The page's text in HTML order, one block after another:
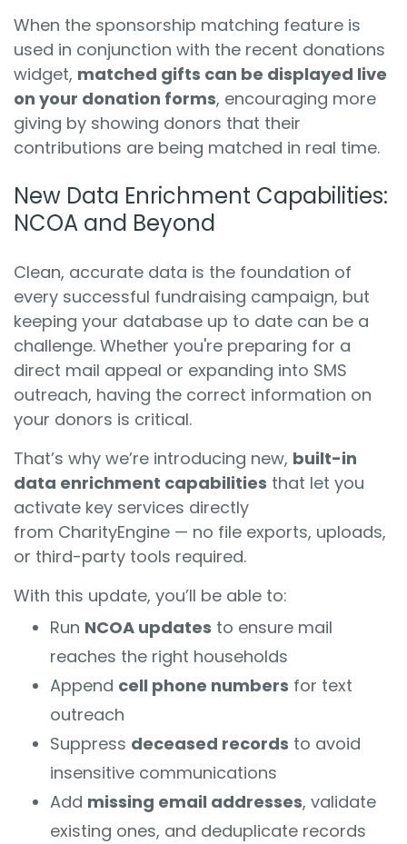
When the sponsorship matching feature is
used in conjunction with the recent donations
widget, matched gifts can be displayed live
on your donation forms, encouraging more
giving by showing donors that their
contributions are being matched in real time.
New Data Enrichment Capabilities:
NCOA and Beyond
Clean, accurate data is the foundation of
every successful fundraising campaign, but
keeping your database up to date can be a
challenge. Whether you're preparing for a
direct mail appeal or expanding into SMS
outreach, having the correct information on
your donors is critical.
That’s why we’re introducing new, built-in
data enrichment capabilities that let you
activate key services directly
from CharityEngine — no file exports, uploads,
or third-party tools required.
With this update, you’ll be able to:
Run NCOA updates to ensure mail
reaches the right households
Append cell phone numbers for text
outreach
Suppress deceased records to avoid
insensitive communications
Add missing email addresses, validate
existing ones, and deduplicate records